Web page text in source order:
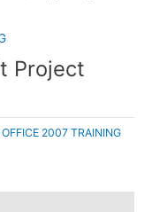
Project
2007 TRAINING